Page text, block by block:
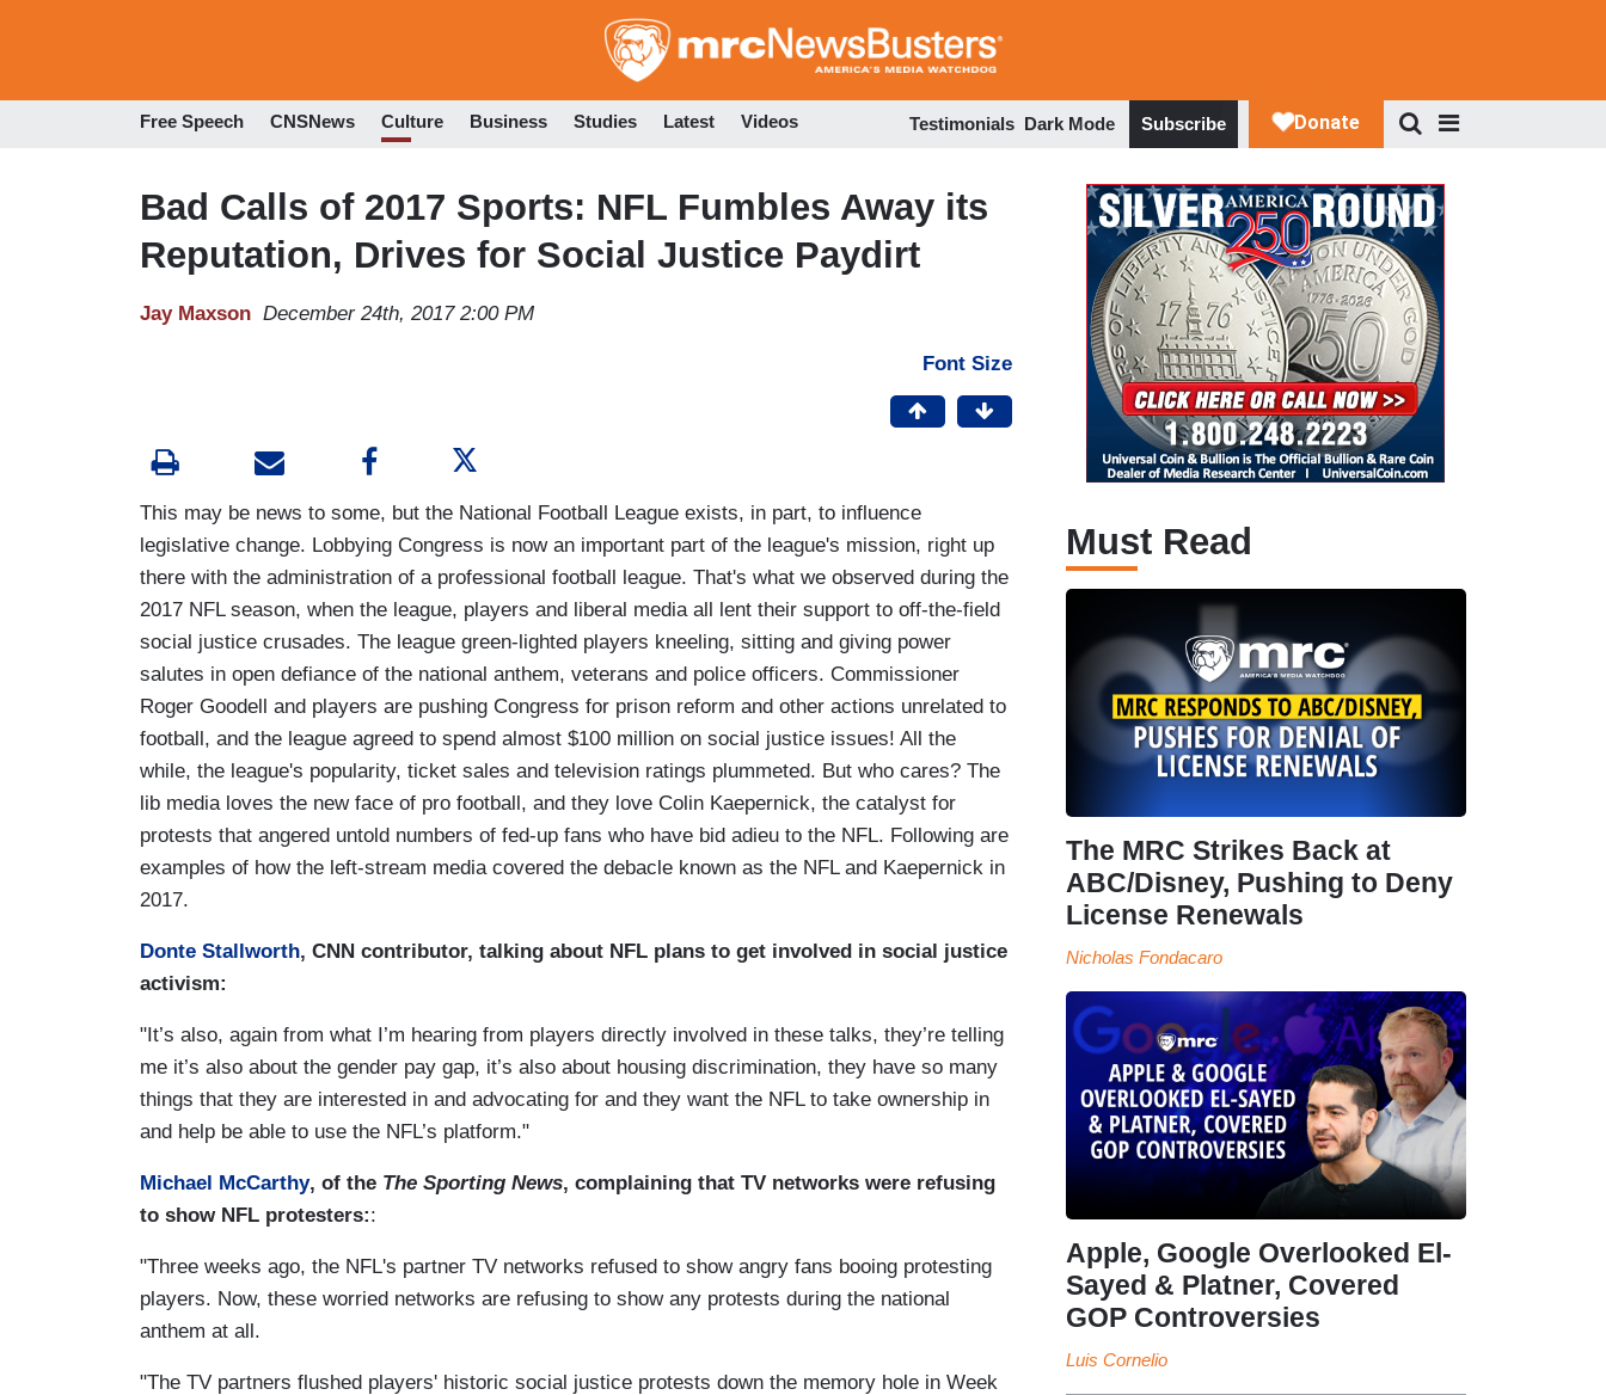
to
Free Speech CNSNews Culture Business Studies Latest Videos Testimonials Dark Mode Subscribe
Bad Calls of 2017 Sports: NFL Fumbles Away its
Reputation, Drives for Social Justice Paydirt
Jay Maxson December 24th, 2017 2:00 PM
Font Size
This may be news to some, but the National Football League exists, in part, to influence
legislative change. Lobbying Congress is now an important part of the league's mission, right up
there with the administration of a professional football league. That's what we observed during the
2017 NFL season, when the league, players and liberal media all lent their support to off-the-field
social justice crusades. The league green-lighted players kneeling, sitting and giving power
salutes in open defiance of the national anthem, veterans and police officers. Commissioner
Roger Goodell and players are pushing Congress for prison reform and other actions unrelated to
football, and the league agreed to spend almost $100 million on social justice issues! All the
while, the league's popularity, ticket sales and television ratings plummeted. But who cares? The
lib media loves the new face of pro football, and they love Colin Kaepernick, the catalyst for
protests that angered untold numbers of fed-up fans who have bid adieu to the NFL. Following are
examples of how the left-stream media covered the debacle known as the NFL and Kaepernick in
2017.
Donte Stallworth, CNN contributor, talking about NFL plans to get involved in social justice
activism:
"It’s also, again from what I’m hearing from players directly involved in these talks, they’re telling
me it’s also about the gender pay gap, it’s also about housing discrimination, they have so many
things that they are interested in and advocating for and they want the NFL to take ownership in
and help be able to use the NFL’s platform."
Michael McCarthy, of the The Sporting News, complaining that TV networks were refusing
to show NFL protesters::
"Three weeks ago, the NFL's partner TV networks refused to show angry fans booing protesting
players. Now, these worried networks are refusing to show any protests during the national
anthem at all.
"The TV partners flushed players' historic social justice protests down the memory hole in Week
Must Read
The MRC Strikes Back at
ABC/Disney, Pushing to Deny
License Renewals
Nicholas Fondacaro
Apple, Google Overlooked El-
Sayed & Platner, Covered
GOP Controversies
Luis Cornelio